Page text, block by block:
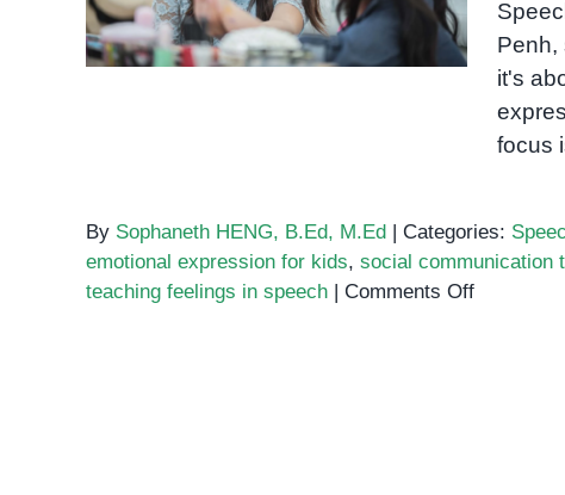
Themselves
Penh,
it's
focus
By Sophaneth HENG, B.Ed, M.Ed | Categories:
emotional expression for kids, social communication
teaching feelings in speech | Comments Offon